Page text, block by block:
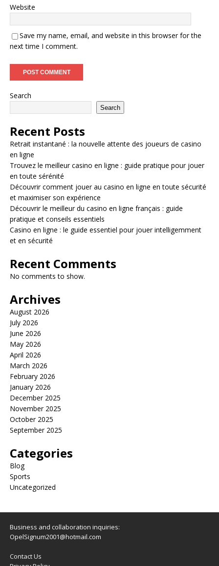
Website
Save my name, email, and website in this browser for the
next time I comment.
Search
Search
Recent Posts
Retrait instantané : la nouvelle attente des joueurs de casino
en ligne
Trouvez le meilleur casino en ligne : guide pratique pour jouer
en toute sérénité
Découvrir comment jouer au casino en ligne en toute sécurité
et maximiser son expérience
Découvrir le meilleur du casino en ligne français : guide
pratique et conseils essentiels
Casino en ligne : le guide essentiel pour jouer intelligemment
et en sécurité
Recent Comments
No comments to show.
Archives
August 2026
July 2026
June 2026
May 2026
April 2026
March 2026
February 2026
January 2026
December 2025
November 2025
October 2025
September 2025
Categories
Blog
Sports
Uncategorized
Business and collaboration inquiries:
OpelSignum2001@hotmail.com
Contact Us